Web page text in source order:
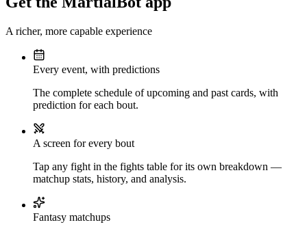
A richer, more capable experience
Every event, with predictions
The complete schedule of upcoming and past cards, with
prediction for each bout.
A screen for every bout
Tap any fight in the fights table for its own breakdown —
matchup stats, history, and analysis.
Fantasy matchups